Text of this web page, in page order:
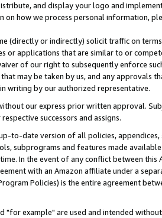
and display your logo and
how we process personal information,
(directly or indirectly) solicit traffic on
or applications that are similar to or
of our right to subsequently enforce
may be taken by us, and any approvals
writing by our authorized representative.
our express prior written approval.
successors and assigns.
to-date version of all policies, appendices,
subprograms and features made
In the event of any conflict between this
with an Amazon affiliate under a
Policies) is the entire agreement
"for example" are used and intended